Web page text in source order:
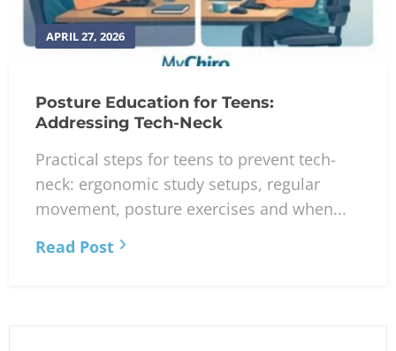
APRIL 27, 2026
Posture Education for Teens:
Addressing Tech-Neck
Practical steps for teens to prevent tech-
neck: ergonomic study setups, regular
movement, posture exercises and when...
Read Post